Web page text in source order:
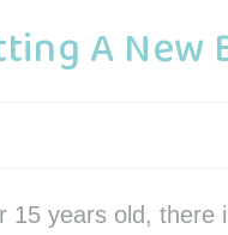
A New
15 years old,